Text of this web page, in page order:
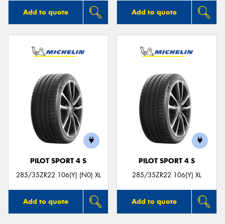
Add to quote Add to quote
PILOT SPORT 4 S
285/35ZR22 106(Y) (N0) XL
Add to quote
PILOT SPORT 4 S
285/35ZR22 106(Y) XL
Add to quote